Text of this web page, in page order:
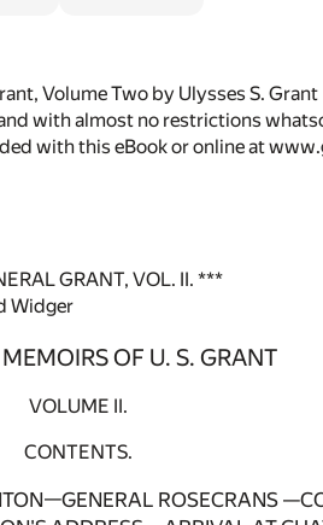
Volume Two by Ulysses S. Grant
with almost no restrictions
with this eBook or online at
GRANT, VOL. II. ***
Widger
OF U. S. GRANT
VOLUME II.
CONTENTS.
ROSECRANS